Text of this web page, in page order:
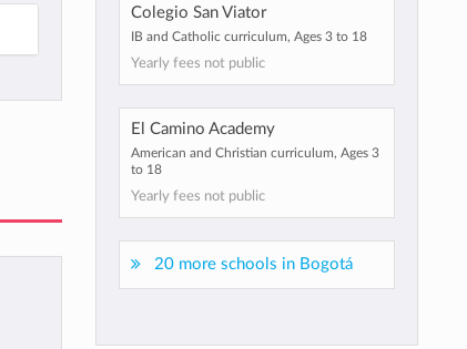
Colegio San Viator
IB and Catholic curriculum, Ages 3 to 18
Yearly fees not public
El Camino Academy
American and Christian curriculum, Ages 3
to 18
Yearly fees not public
20 more schools in Bogotá